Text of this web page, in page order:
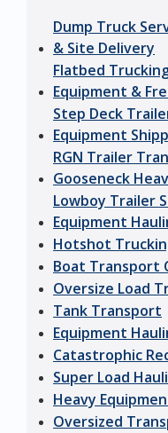
Dump Truck
& Site Delivery
Flatbed
Equipment &
Step Deck
Equipment
RGN Trailer
Gooseneck
Lowboy Trailer
Equipment
Hotshot
Boat Transport
Oversize Load
Tank Transport
Equipment
Catastrophic
Super Load
Heavy
Oversized